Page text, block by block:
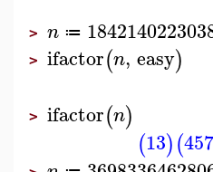
> n ≔
> ifactor(n, easy)
> ifactor(n)
(13)(457